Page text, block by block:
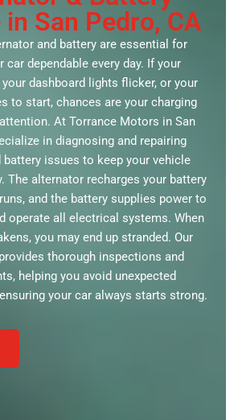
San Pedro, CA
and battery are essential for
car dependable every day. If your
dashboard lights flicker, or your
to start, chances are your charging
At Torrance Motors in San
in diagnosing and repairing
battery issues to keep your vehicle
The alternator recharges your battery
and the battery supplies power to
operate all electrical systems. When
you may end up stranded. Our
thorough inspections and
helping you avoid unexpected
your car always starts strong.